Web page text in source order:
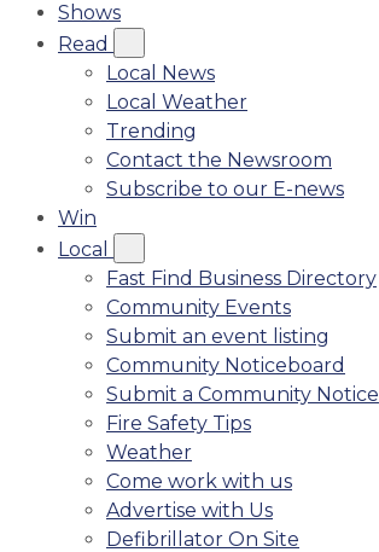
Shows
Read
Local News
Local Weather
Trending
Contact the Newsroom
Subscribe to our E-news
Win
Local
Fast Find Business Directory
Community Events
Submit an event listing
Community Noticeboard
Submit a Community Notice
Fire Safety Tips
Weather
Come work with us
Advertise with Us
Defibrillator On Site